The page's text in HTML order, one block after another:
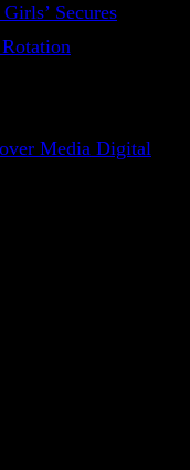
Secures
Media Digital